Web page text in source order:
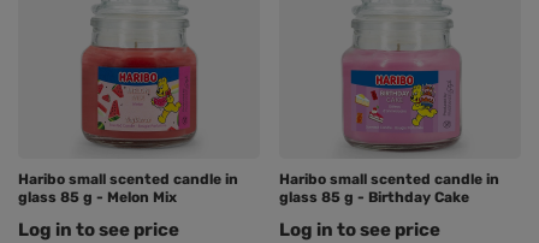
Haribo small scented candle in
glass 85 g - Melon Mix
Log in to see price
Haribo small scented candle in
glass 85 g - Birthday Cake
Log in to see price